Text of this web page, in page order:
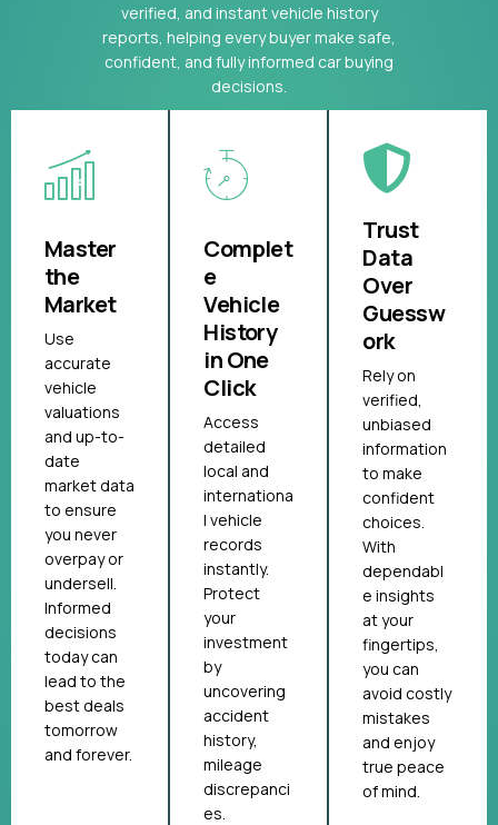
verified, and instant vehicle history
reports, helping every buyer make safe,
confident, and fully informed car buying
decisions.
Master
the
Market
Use
accurate
vehicle
valuations
and up-to-
date
market data
to ensure
you never
overpay or
undersell.
Informed
decisions
today can
lead to the
best deals
tomorrow
and forever.
Complet
e
Vehicle
History
in One
Click
Access
detailed
local and
internationa
l vehicle
records
instantly.
Protect
your
investment
by
uncovering
accident
history,
mileage
discrepanci
es.
Trust
Data
Over
Guessw
ork
Rely on
verified,
unbiased
information
to make
confident
choices.
With
dependabl
e insights
at your
fingertips,
you can
avoid costly
mistakes
and enjoy
true peace
of mind.